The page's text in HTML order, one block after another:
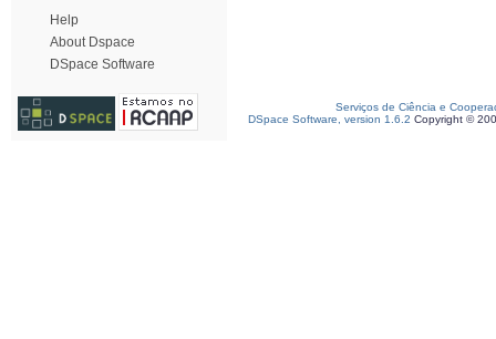
Help
About Dspace
DSpace Software
Serviços de Ciência e
DSpace Software, version 1.6.2 Copyright ©